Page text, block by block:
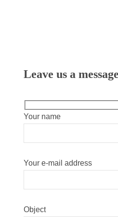
Leave us a
Your name
Your e-mail address
Object